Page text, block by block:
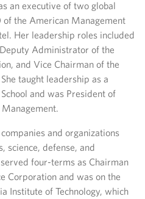
an executive of two global
of the American Management
Her leadership roles included
Administrator of the
and Vice Chairman of the
taught leadership as a
and was President of
and organizations
science, defense, and
four-terms as Chairman
Corporation and was on the
Institute of Technology, which